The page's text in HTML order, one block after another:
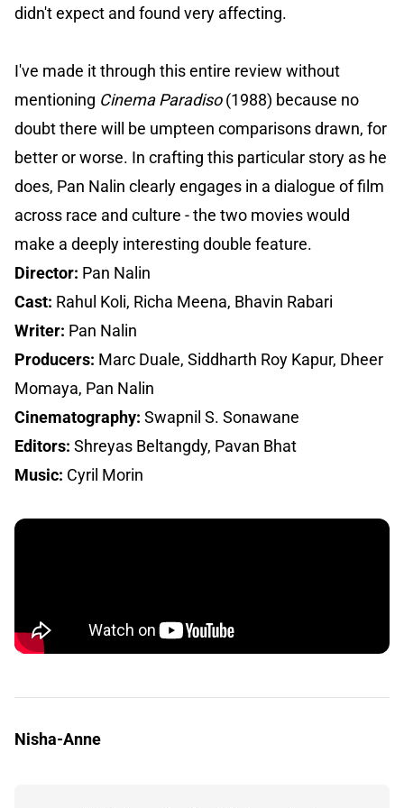
didn't expect and found very affecting.
I've made it through this entire review without
mentioning Cinema Paradiso(1988) because no
doubt there will be umpteen comparisons drawn, for
better or worse. In crafting this particular story as he
does, Pan Nalin clearly engages in a dialogue of film
across race and culture - the two movies would
make a deeply interesting double feature.
Director: Pan Nalin
Cast: Rahul Koli, Richa Meena, Bhavin Rabari
Writer: Pan Nalin
Producers: Marc Duale, Siddharth Roy Kapur, Dheer
Momaya, Pan Nalin
Cinematography: Swapnil S. Sonawane
Editors: Shreyas Beltangdy, Pavan Bhat
Music: Cyril Morin
Nisha-Anne